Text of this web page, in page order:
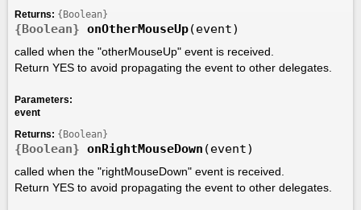
Returns: {Boolean}
{Boolean} onOtherMouseUp(event)
called when the "otherMouseUp" event is received.
Return YES to avoid propagating the event to other delegates.
Parameters:
event
Returns: {Boolean}
{Boolean} onRightMouseDown (event)
called when the "rightMouseDown" event is received.
Return YES to avoid propagating the event to other delegates.